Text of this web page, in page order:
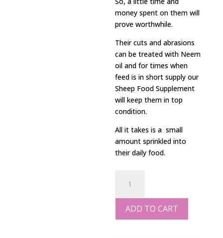
money spent on them will
prove worthwhile.
Their cuts and abrasions
can be treated with Neem
oil and for times when
feed is in short supply our
Sheep Food Supplement
will keep them in top
condition.
All it takes is a small
amount sprinkled into
their daily food.
FOOD
SUPPLEMENT
kgs
ADD TO CART